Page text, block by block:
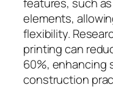
features, such
elements,
flexibility.
printing can
60%, enhancing
construction